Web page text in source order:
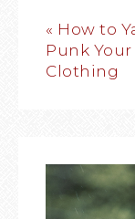
« How to
Punk Your
Clothing